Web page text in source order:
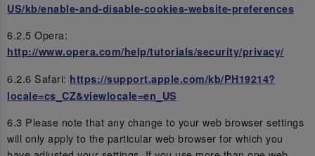
US/kb/enable-and-disable-cookies-website-preferences
6.2.5 Opera:
http://www.opera.com/help/tutorials/security/privacy/
6.2.6 Safari: https://support.apple.com/kb/PH19214?
locale=cs_CZ&viewlocale=en_US
6.3 Please note that any change to your web browser settings
will only apply to the particular web browser for which you